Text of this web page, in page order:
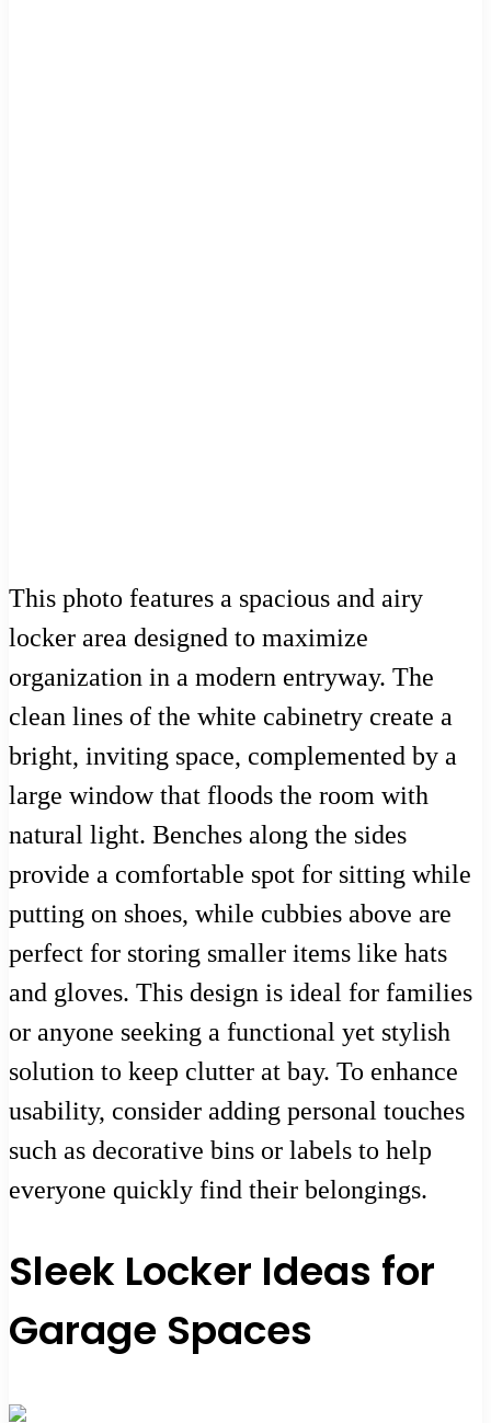
This photo features a spacious and airy
locker area designed to maximize
organization in a modern entryway. The
clean lines of the white cabinetry create a
bright, inviting space, complemented by a
large window that floods the room with
natural light. Benches along the sides
provide a comfortable spot for sitting while
putting on shoes, while cubbies above are
perfect for storing smaller items like hats
and gloves. This design is ideal for families
or anyone seeking a functional yet stylish
solution to keep clutter at bay. To enhance
usability, consider adding personal touches
such as decorative bins or labels to help
everyone quickly find their belongings.
Sleek Locker Ideas for
Garage Spaces